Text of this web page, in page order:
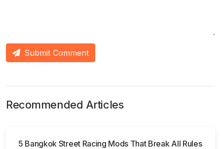
Submit Comment
Recommended Articles
5 Bangkok Street Racing Mods That Break All Rules